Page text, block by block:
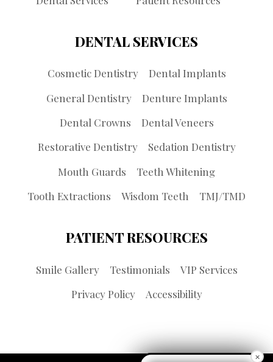
DENTAL SERVICES
Cosmetic Dentistry
Dental Implants
General Dentistry
Denture Implants
Dental Crowns
Dental Veneers
Restorative Dentistry
Sedation Dentistry
Mouth Guards
Teeth Whitening
Tooth Extractions
Wisdom Teeth TMJ/TMD
PATIENT RESOURCES
Smile Gallery Testimonials
VIP Services
Privacy Policy
Accessibility
×